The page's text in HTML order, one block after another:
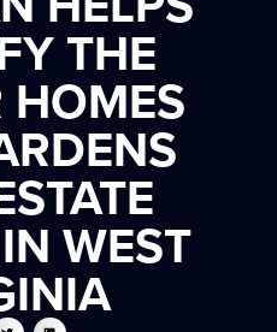
THE
HOMES
WEST